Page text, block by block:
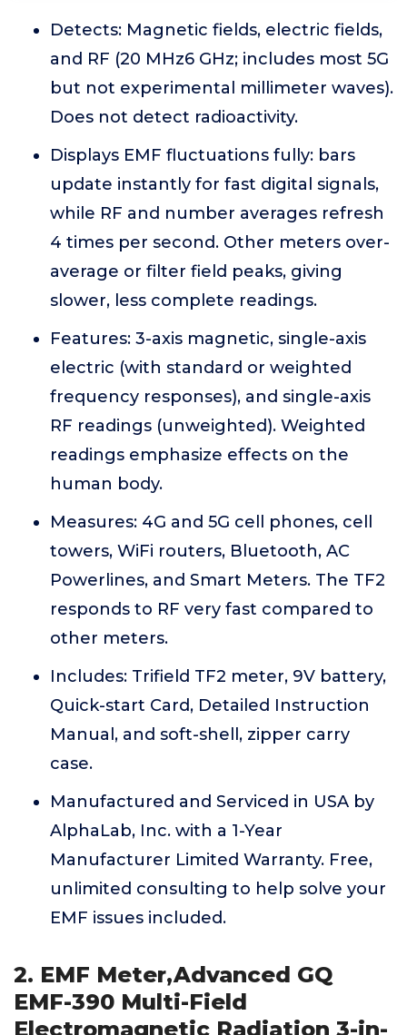
Detects: Magnetic fields, electric fields,
and RF (20 MHz6 GHz; includes most 5G
but not experimental millimeter waves).
Does not detect radioactivity.
Displays EMF fluctuations fully: bars
update instantly for fast digital signals,
while RF and number averages refresh
4 times per second. Other meters over-
average or filter field peaks, giving
slower, less complete readings.
Features: 3-axis magnetic, single-axis
electric (with standard or weighted
frequency responses), and single-axis
RF readings (unweighted). Weighted
readings emphasize effects on the
human body.
Measures: 4G and 5G cell phones, cell
towers, WiFi routers, Bluetooth, AC
Powerlines, and Smart Meters. The TF2
responds to RF very fast compared to
other meters.
Includes: Trifield TF2 meter, 9V battery,
Quick-start Card, Detailed Instruction
Manual, and soft-shell, zipper carry
case.
Manufactured and Serviced in USA by
AlphaLab, Inc. with a 1-Year
Manufacturer Limited Warranty. Free,
unlimited consulting to help solve your
EMF issues included.
2. EMF Meter,Advanced GQ
EMF-390 Multi-Field
Electromagnetic Radiation 3-in-